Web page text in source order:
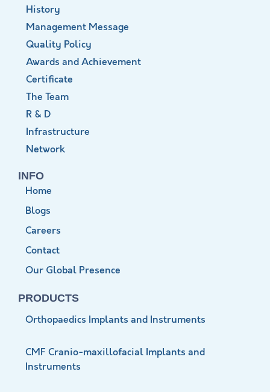
History
Management Message
Quality Policy
Awards and Achievement
Certificate
The Team
R & D
Infrastructure
Network
INFO
Home
Blogs
Careers
Contact
Our Global Presence
PRODUCTS
Orthopaedics Implants and Instruments
CMF Cranio-maxillofacial Implants and
Instruments